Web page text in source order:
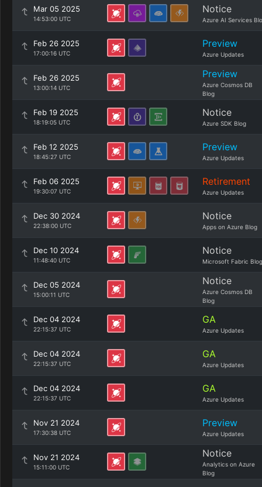
Mar 05 2025
14:53:00 UTC
Notice
Azure AI Services
Feb 26 2025
17:00:16 UTC
Preview
Azure Updates
Feb 26 2025
13:00:14 UTC
Preview
Azure Cosmos DB
Blog
Feb 19 2025
18:19:05 UTC
Notice
Azure SDK Blog
Feb 12 2025
18:45:27 UTC
Preview
Azure Updates
Feb 06 2025
19:30:07 UTC
Retirement
Azure Updates
Dec 30 2024
22:38:00 UTC
Notice
Apps on Azure Blog
Dec 10 2024
11:48:40 UTC
Notice
Microsoft Fabric Blog
Dec 05 2024
15:00:11 UTC
Notice
Azure Cosmos DB
Blog
Dec 04 2024
22:15:37 UTC
GA
Azure Updates
Dec 04 2024
22:15:37 UTC
GA
Azure Updates
Dec 04 2024
22:15:37 UTC
GA
Azure Updates
Nov 21 2024
17:30:38 UTC
Preview
Azure Updates
Nov 21 2024
15:11:00 UTC
Notice
Analytics on Azure
Blog